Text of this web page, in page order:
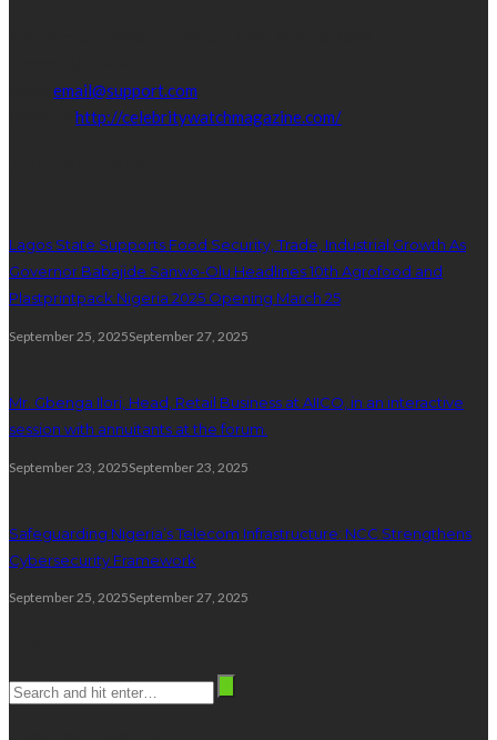
email@support.com
http://celebritywatchmagazine.com/
Lagos State Supports Food Security, Trade, Industrial Growth As
Governor Babajide Sanwo-Olu Headlines 10th Agrofood and
Plastprintpack Nigeria 2025 Opening March 25
September 25, 2025September 27, 2025
Mr. Gbenga Ilori, Head, Retail Business at AIICO, in an interactive
session with annuitants at the forum.
September 23, 2025September 23, 2025
Safeguarding Nigeria’s Telecom Infrastructure: NCC Strengthens
Cybersecurity Framework
September 25, 2025September 27, 2025